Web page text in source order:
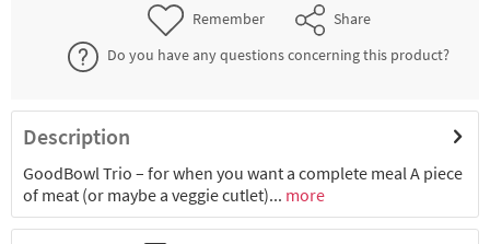
8300060620
GoodBowl Trio, blue, set of 5 bowls incl.lid,
volume approx. 580 + 2x 220 ml each
8300060621
2-4 working days €47.54 *
Remember
Share
Do you have any questions concerning this product?
Description
GoodBowl Trio – for when you want a complete meal A piece
of meat (or maybe a veggie cutlet)... more